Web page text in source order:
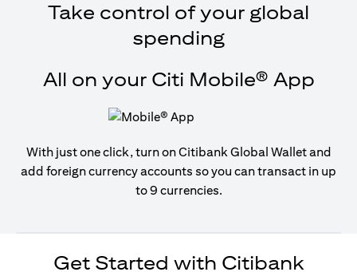
Take control of your global
spending
All on your Citi Mobile® App
With just one click, turn on Citibank Global Wallet and
add foreign currency accounts so you can transact in up
to 9 currencies.
Get Started with Citibank